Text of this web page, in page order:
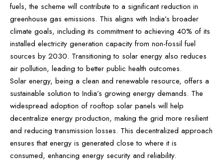
fuels, the scheme will contribute to a significant reduction in
greenhouse gas emissions. This aligns with India’s broader
climate goals, including its commitment to achieving 40% of its
installed electricity generation capacity from non-fossil fuel
sources by 2030. Transitioning to solar energy also reduces
air pollution, leading to better public health outcomes.
Solar energy, being a clean and renewable resource, offers a
sustainable solution to India’s growing energy demands. The
widespread adoption of rooftop solar panels will help
decentralize energy production, making the grid more resilient
and reducing transmission losses. This decentralized approach
ensures that energy is generated close to where it is
consumed, enhancing energy security and reliability.